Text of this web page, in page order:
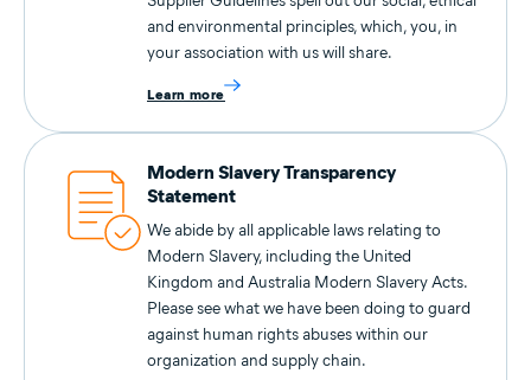
and environmental principles, which, you, in
your association with us will share.
Learn more
Modern Slavery Transparency
Statement
We abide by all applicable laws relating to
Modern Slavery, including the United
Kingdom and Australia Modern Slavery Acts.
Please see what we have been doing to guard
against human rights abuses within our
organization and supply chain.